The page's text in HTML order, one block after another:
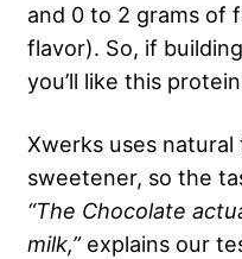
and 0 to 2 grams of
flavor). So, if
you’ll like this
Xwerks uses natural
sweetener, so the
“The Chocolate
milk,”explains our